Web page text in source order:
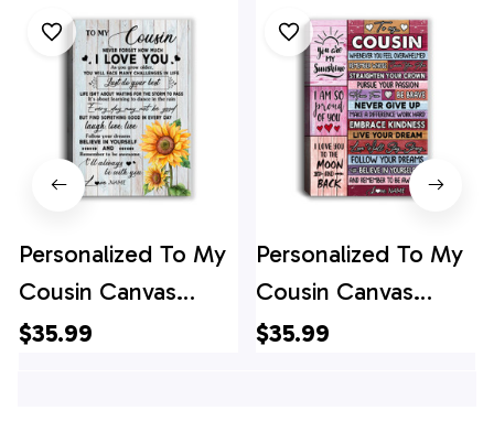
Personalized To My
Cousin Canvas
Family Sunflower
$35.99
Personalized To My
Cousin Canvas
Believe In Yourself
$35.99